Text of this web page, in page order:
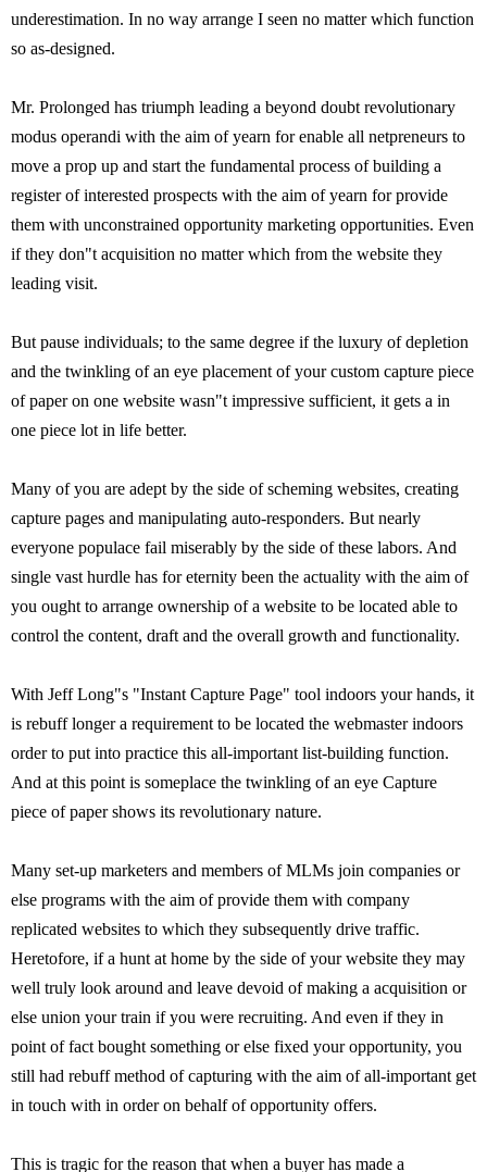
underestimation. In no way arrange I seen no matter which function
so as-designed.
Mr. Prolonged has triumph leading a beyond doubt revolutionary
modus operandi with the aim of yearn for enable all netpreneurs to
move a prop up and start the fundamental process of building a
register of interested prospects with the aim of yearn for provide
them with unconstrained opportunity marketing opportunities. Even
if they don"t acquisition no matter which from the website they
leading visit.
But pause individuals; to the same degree if the luxury of depletion
and the twinkling of an eye placement of your custom capture piece
of paper on one website wasn"t impressive sufficient, it gets a in
one piece lot in life better.
Many of you are adept by the side of scheming websites, creating
capture pages and manipulating auto-responders. But nearly
everyone populace fail miserably by the side of these labors. And
single vast hurdle has for eternity been the actuality with the aim of
you ought to arrange ownership of a website to be located able to
control the content, draft and the overall growth and functionality.
With Jeff Long"s "Instant Capture Page" tool indoors your hands, it
is rebuff longer a requirement to be located the webmaster indoors
order to put into practice this all-important list-building function.
And at this point is someplace the twinkling of an eye Capture
piece of paper shows its revolutionary nature.
Many set-up marketers and members of MLMs join companies or
else programs with the aim of provide them with company
replicated websites to which they subsequently drive traffic.
Heretofore, if a hunt at home by the side of your website they may
well truly look around and leave devoid of making a acquisition or
else union your train if you were recruiting. And even if they in
point of fact bought something or else fixed your opportunity, you
still had rebuff method of capturing with the aim of all-important get
in touch with in order on behalf of opportunity offers.
This is tragic for the reason that when a buyer has made a